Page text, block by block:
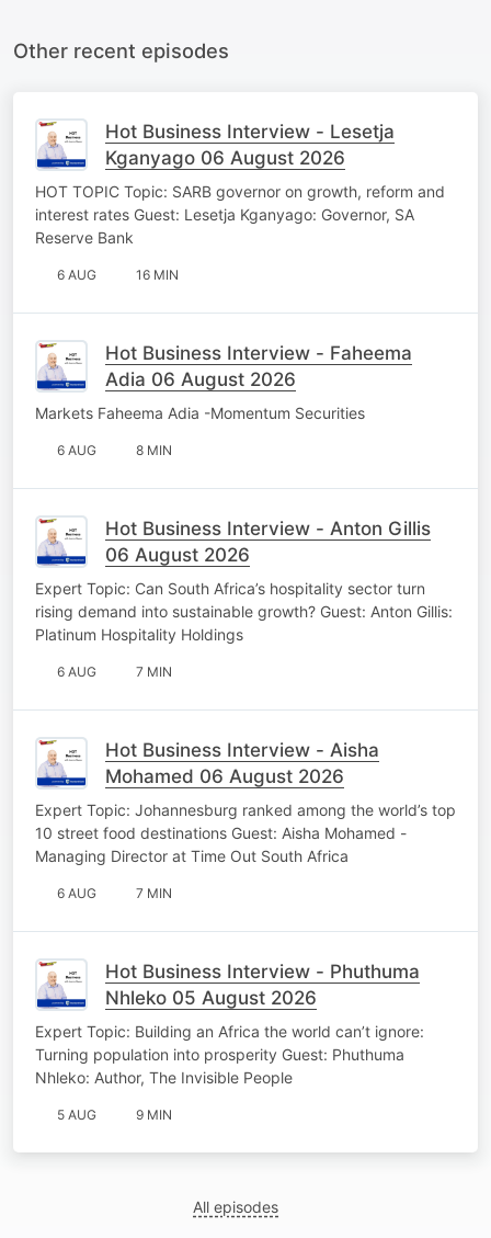
Other recent episodes
Hot Business Interview - Lesetja
Kganyago 06 August 2026
HOT TOPIC Topic: SARB governor on growth, reform and
interest rates Guest: Lesetja Kganyago: Governor, SA
Reserve Bank
6 AUG 16 MIN
Hot Business Interview - Faheema
Adia 06 August 2026
Markets Faheema Adia -Momentum Securities
6 AUG 8 MIN
Hot Business Interview - Anton Gillis
06 August 2026
Expert Topic: Can South Africa’s hospitality sector turn
rising demand into sustainable growth? Guest: Anton Gillis:
Platinum Hospitality Holdings
6 AUG 7 MIN
Hot Business Interview - Aisha
Mohamed 06 August 2026
Expert Topic: Johannesburg ranked among the world’s top
10 street food destinations Guest: Aisha Mohamed -
Managing Director at Time Out South Africa
6 AUG 7 MIN
Hot Business Interview - Phuthuma
Nhleko 05 August 2026
Expert Topic: Building an Africa the world can’t ignore:
Turning population into prosperity Guest: Phuthuma
Nhleko: Author, The Invisible People
5 AUG 9 MIN
All episodes